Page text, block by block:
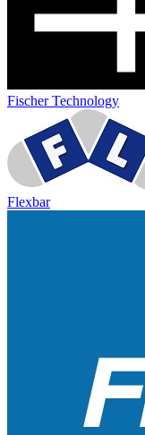
Fischer Technology
Flexbar